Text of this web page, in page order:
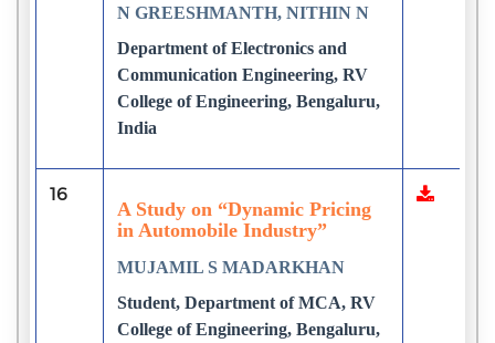
N GREESHMANTH, NITHIN N
Department of Electronics and
Communication Engineering, RV
College of Engineering, Bengaluru,
India
16
A Study on “Dynamic Pricing
in Automobile Industry”
MUJAMIL S MADARKHAN
Student, Department of MCA, RV
College of Engineering, Bengaluru,